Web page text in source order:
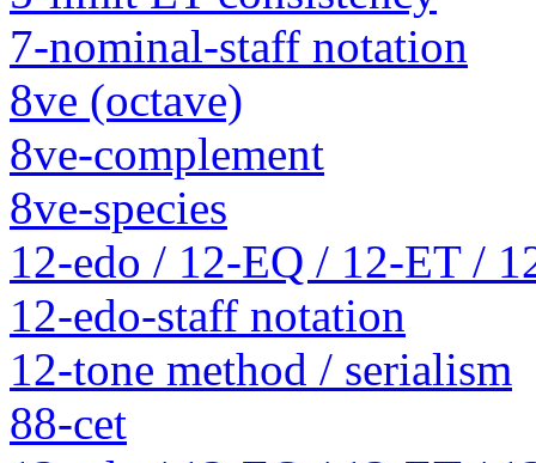
7-nominal-staff notation
8ve (octave)
8ve-complement
8ve-species
12-edo / 12-EQ / 12-ET /
12-edo-staff notation
12-tone method / serialism
88-cet